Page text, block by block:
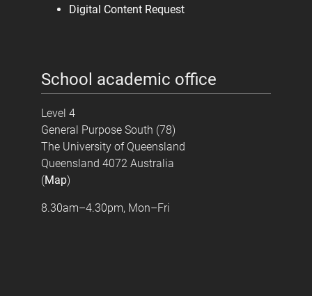
Digital Content Request
School academic office
Level 4
General Purpose South (78)
The University of Queensland
Queensland 4072 Australia
(Map)
8.30am–4.30pm, Mon–Fri